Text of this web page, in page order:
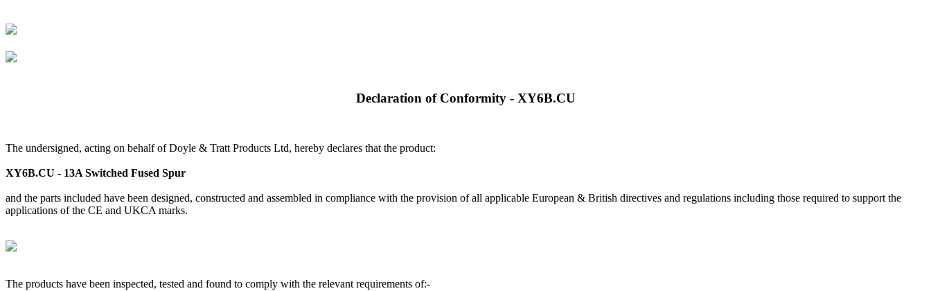
Declaration of Conformity - XY6B.CU
The undersigned, acting on behalf of Doyle & Tratt Products Ltd, hereby declares that the product:
XY6B.CU - 13A Switched Fused Spur
and the parts included have been designed, constructed and assembled in compliance with the provision of all applicable European & British directives and regulations including those required to support the
applications of the CE and UKCA marks.
The products have been inspected, tested and found to comply with the relevant requirements of:-